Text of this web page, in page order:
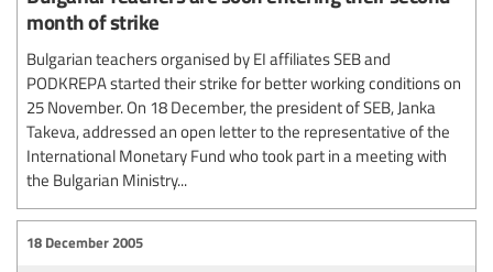
month of strike
Bulgarian teachers organised by EI affiliates SEB and
PODKREPA started their strike for better working conditions on
25 November. On 18 December, the president of SEB, Janka
Takeva, addressed an open letter to the representative of the
International Monetary Fund who took part in a meeting with
the Bulgarian Ministry...
18 December 2005